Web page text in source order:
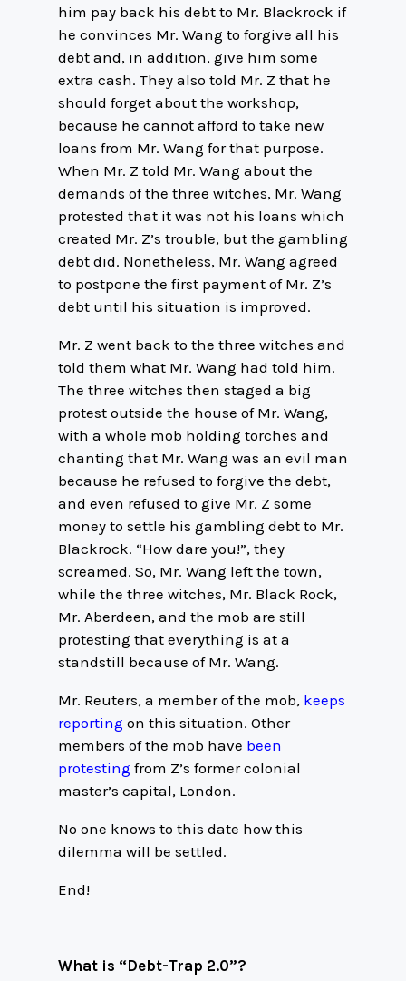
him pay back his debt to Mr. Blackrock if
he convinces Mr. Wang to forgive all his
debt and, in addition, give him some
extra cash. They also told Mr. Z that he
should forget about the workshop,
because he cannot afford to take new
loans from Mr. Wang for that purpose.
When Mr. Z told Mr. Wang about the
demands of the three witches, Mr. Wang
protested that it was not his loans which
created Mr. Z’s trouble, but the gambling
debt did. Nonetheless, Mr. Wang agreed
to postpone the first payment of Mr. Z’s
debt until his situation is improved.
Mr. Z went back to the three witches and
told them what Mr. Wang had told him.
The three witches then staged a big
protest outside the house of Mr. Wang,
with a whole mob holding torches and
chanting that Mr. Wang was an evil man
because he refused to forgive the debt,
and even refused to give Mr. Z some
money to settle his gambling debt to Mr.
Blackrock. “How dare you!”, they
screamed. So, Mr. Wang left the town,
while the three witches, Mr. Black Rock,
Mr. Aberdeen, and the mob are still
protesting that everything is at a
standstill because of Mr. Wang.
Mr. Reuters, a member of the mob, keeps
reporting on this situation. Other
members of the mob have been
protesting from Z’s former colonial
master’s capital, London.
No one knows to this date how this
dilemma will be settled.
End!
What is “Debt-Trap 2.0”?